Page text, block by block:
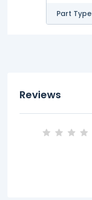
Part Type
Reviews